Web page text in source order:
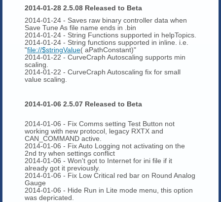
2014-01-28 2.5.08 Released to Beta
2014-01-24 - Saves raw binary controller data when
Save Tune As file name ends in .bin
2014-01-24 - String Functions supported in helpTopics.
2014-01-24 - String functions supported in inline. i.e.
"file://$stringValue( aPathConstant)"
2014-01-22 - CurveCraph Autoscaling supports min
scaling.
2014-01-22 - CurveCraph Autoscaling fix for small
value scaling.
2014-01-06 2.5.07 Released to Beta
2014-01-06 - Fix Comms setting Test Button not
working with new protocol, legacy RXTX and
CAN_COMMAND active.
2014-01-06 - Fix Auto Logging not activating on the
2nd try when settings conflict
2014-01-06 - Won't got to Internet for ini file if it
already got it previously.
2014-01-06 - Fix Low Critical red bar on Round Analog
Gauge
2014-01-06 - Hide Run in Lite mode menu, this option
was depricated.